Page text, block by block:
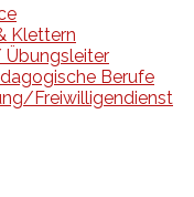
Klettern
Übungsleiter
Berufe
Freiwilligendienst